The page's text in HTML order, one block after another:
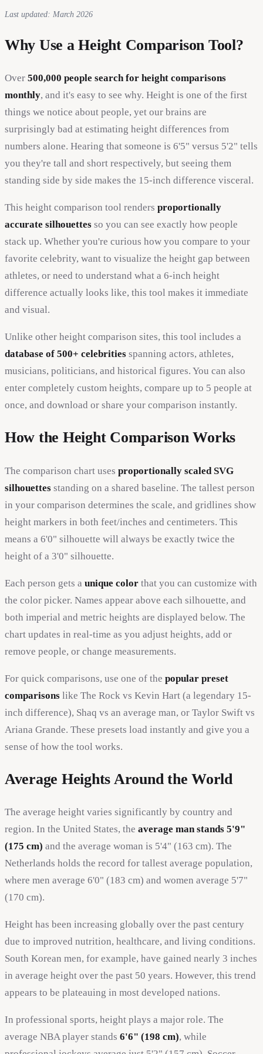
Last updated: March 2026
Why Use a Height Comparison Tool?
Over 500,000 people search for height comparisons
monthly, and it's easy to see why. Height is one of the first
things we notice about people, yet our brains are
surprisingly bad at estimating height differences from
numbers alone. Hearing that someone is 6'5" versus 5'2" tells
you they're tall and short respectively, but seeing them
standing side by side makes the 15-inch difference visceral.
This height comparison tool renders proportionally
accurate silhouettes so you can see exactly how people
stack up. Whether you're curious how you compare to your
favorite celebrity, want to visualize the height gap between
athletes, or need to understand what a 6-inch height
difference actually looks like, this tool makes it immediate
and visual.
Unlike other height comparison sites, this tool includes a
database of 500+ celebrities spanning actors, athletes,
musicians, politicians, and historical figures. You can also
enter completely custom heights, compare up to 5 people at
once, and download or share your comparison instantly.
How the Height Comparison Works
The comparison chart uses proportionally scaled SVG
silhouettes standing on a shared baseline. The tallest person
in your comparison determines the scale, and gridlines show
height markers in both feet/inches and centimeters. This
means a 6'0" silhouette will always be exactly twice the
height of a 3'0" silhouette.
Each person gets a unique color that you can customize with
the color picker. Names appear above each silhouette, and
both imperial and metric heights are displayed below. The
chart updates in real-time as you adjust heights, add or
remove people, or change measurements.
For quick comparisons, use one of the popular preset
comparisons like The Rock vs Kevin Hart (a legendary 15-
inch difference), Shaq vs an average man, or Taylor Swift vs
Ariana Grande. These presets load instantly and give you a
sense of how the tool works.
Average Heights Around the World
The average height varies significantly by country and
region. In the United States, the average man stands 5'9"
(175 cm) and the average woman is 5'4" (163 cm). The
Netherlands holds the record for tallest average population,
where men average 6'0" (183 cm) and women average 5'7"
(170 cm).
Height has been increasing globally over the past century
due to improved nutrition, healthcare, and living conditions.
South Korean men, for example, have gained nearly 3 inches
in average height over the past 50 years. However, this trend
appears to be plateauing in most developed nations.
In professional sports, height plays a major role. The
average NBA player stands 6'6" (198 cm), while